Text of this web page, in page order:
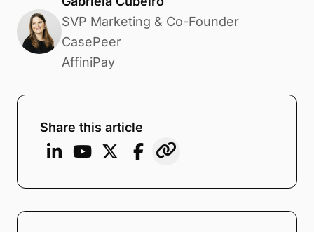
SVP Marketing & Co-Founder
CasePeer
AffiniPay
Share this article